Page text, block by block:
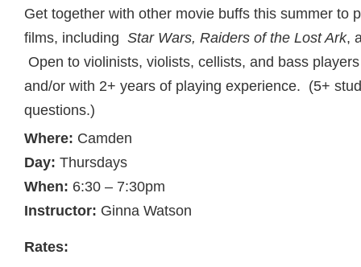
Get together with other movie buffs this summer to
films, including Star Wars, Raiders of the Lost Ark,
Open to violinists, violists, cellists, and bass
and/or with 2+ years of playing experience. (5+
questions.)
Where: Camden
Day: Thursdays
When: 6:30 – 7:30pm
Instructor: Ginna Watson
Rates: